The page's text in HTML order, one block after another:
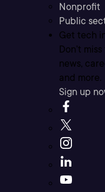
Nonprofit
Public
Get tech
Don’t
news,
and more.
Sign up